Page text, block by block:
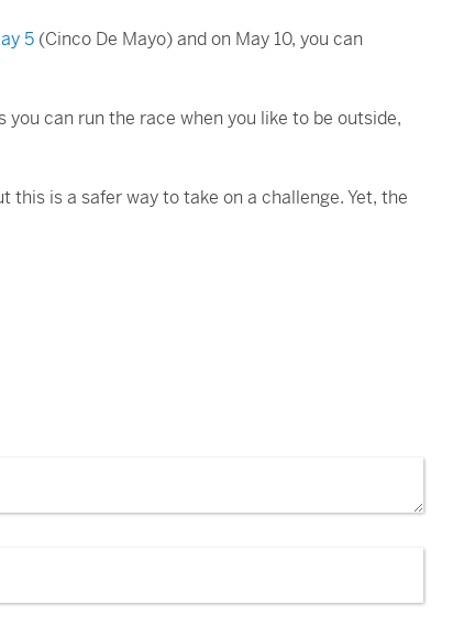
5 (Cinco De Mayo) and on May 10, you can
can run the race when you like to be outside,
this is a safer way to take on a challenge. Yet, the